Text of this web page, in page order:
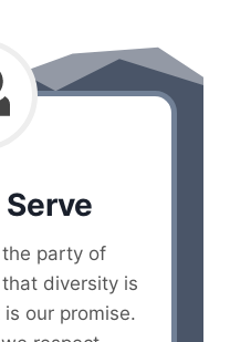
the party of
diversity is
our promise.